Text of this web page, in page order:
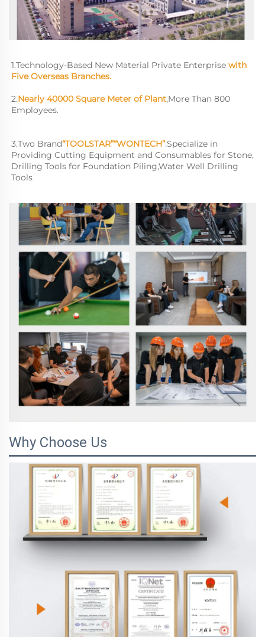
1.Technology-Based New Material Private Enterprise with
Five Overseas Branches.
2.Nearly 40000 Square Meter of Plant,More Than 800
Employees.
3.Two Brand“TOOLSTAR”“WONTECH”.Specialize in
Providing Cutting Equipment and Consumables for Stone,
Drilling Tools for Foundation Piling,Water Well Drilling
Tools
Why Choose Us